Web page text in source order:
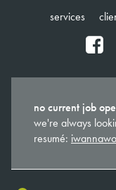
services
fb
no current job
we're always
resumé: